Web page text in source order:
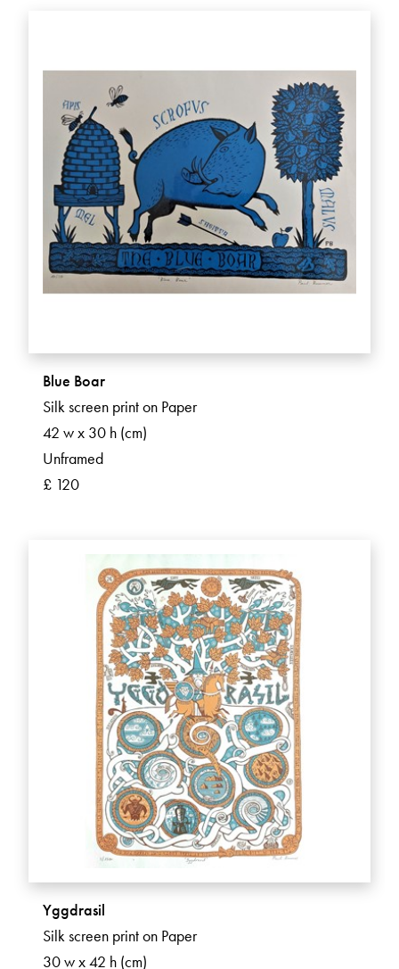
Blue Boar
Silk screen print on Paper
42 w x 30 h (cm)
Unframed
£ 120
Yggdrasil
Silk screen print on Paper
30 w x 42 h (cm)